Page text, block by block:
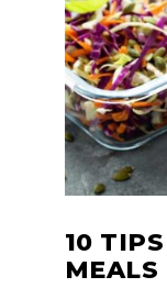
10
MEALS